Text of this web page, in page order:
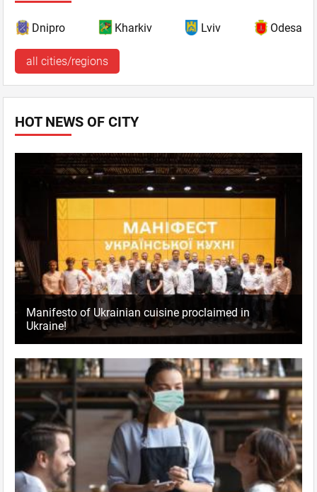
Dnipro Kharkiv Lviv Odesa
all cities/regions
HOT NEWS OF CITY
Manifesto of Ukrainian cuisine proclaimed in
Ukraine!